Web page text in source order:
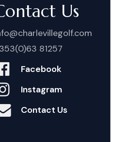
Us
81257
Facebook
Instagram
Contact Us